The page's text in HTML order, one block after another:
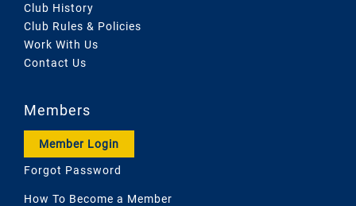
Club History
Club Rules & Policies
Work With Us
Contact Us
Members
Member Login
Forgot Password
How To Become a Member